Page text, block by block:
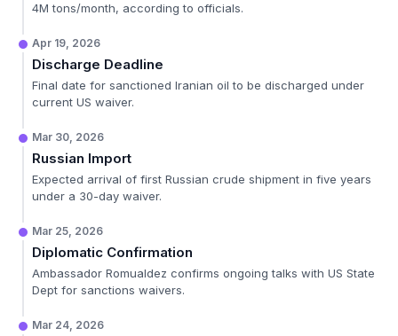
4M tons/month, according to officials.
Apr 19, 2026
Discharge Deadline
Final date for sanctioned Iranian oil to be discharged under
current US waiver.
Mar 30, 2026
Russian Import
Expected arrival of first Russian crude shipment in five years
under a 30-day waiver.
Mar 25, 2026
Diplomatic Confirmation
Ambassador Romualdez confirms ongoing talks with US State
Dept for sanctions waivers.
Mar 24, 2026